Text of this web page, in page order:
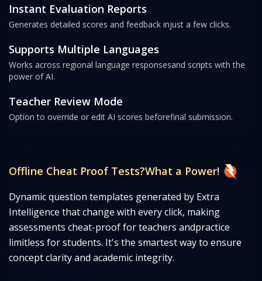
Instant Evaluation Reports
Generates detailed scores and feedback injust a few clicks.
Supports Multiple Languages
Works across regional language responsesand scripts with the
power of AI.
Teacher Review Mode
Option to override or edit AI scores beforefinal submission.
Offline Cheat Proof Tests?What a Power!
Dynamic question templates generated by Extra
Intelligence that change with every click, making
assessments cheat-proof for teachers andpractice
limitless for students. It's the smartest way to ensure
concept clarity and academic integrity.